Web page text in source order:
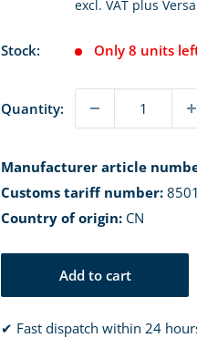
excl. VAT plus
Stock: Only 8 units
Quantity:
Manufacturer article
Customs tariff number:
Country of origin: CN
Add to cart
✔ Fast dispatch within 24